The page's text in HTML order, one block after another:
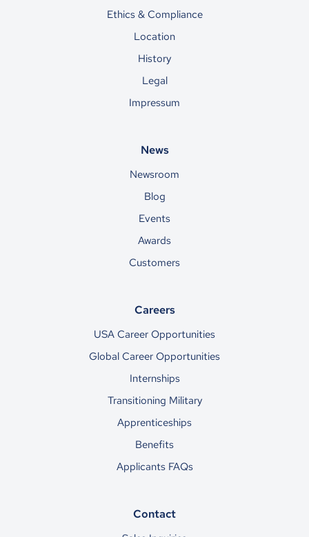
Ethics & Compliance
Location
History
Legal
Impressum
News
Newsroom
Blog
Events
Awards
Customers
Careers
USA Career Opportunities
Global Career Opportunities
Internships
Transitioning Military
Apprenticeships
Benefits
Applicants FAQs
Contact